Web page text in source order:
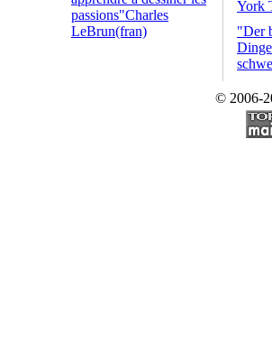
passions"Charles
LeBrun(fran)
York
"Der
© 2006-